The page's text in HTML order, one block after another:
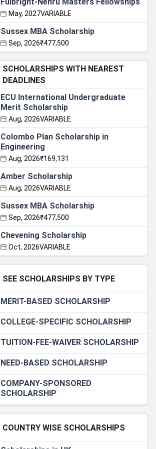
May, 2027VARIABLE
Sussex MBA Scholarship
Sep, 2026₹477,500
SCHOLARSHIPS WITH NEAREST
DEADLINES
ECU International Undergraduate
Merit Scholarship
Aug, 2026VARIABLE
Colombo Plan Scholarship in
Engineering
Aug, 2026₹169,131
Amber Scholarship
Aug, 2026VARIABLE
Sussex MBA Scholarship
Sep, 2026₹477,500
Chevening Scholarship
Oct, 2026VARIABLE
SEE SCHOLARSHIPS BY TYPE
MERIT-BASED SCHOLARSHIP
COLLEGE-SPECIFIC SCHOLARSHIP
TUITION-FEE-WAIVER SCHOLARSHIP
NEED-BASED SCHOLARSHIP
COMPANY-SPONSORED
SCHOLARSHIP
COUNTRY WISE SCHOLARSHIPS